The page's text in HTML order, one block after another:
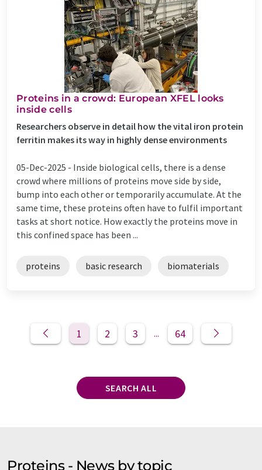
Proteins in a crowd: European XFEL looks
inside cells
Researchers observe in detail how the vital iron protein
ferritin makes its way in highly dense environments
05-Dec-2025 - Inside biological cells, there is a dense
crowd where millions of proteins move side by side,
bump into each other or temporarily accumulate. At the
same time, these proteins often have to fulfil important
tasks at short notice. How exactly the proteins move in
this confined space has been ...
proteins basic research biomaterials
1 2 3 ... 64
SEARCH ALL
Proteins - News by topic